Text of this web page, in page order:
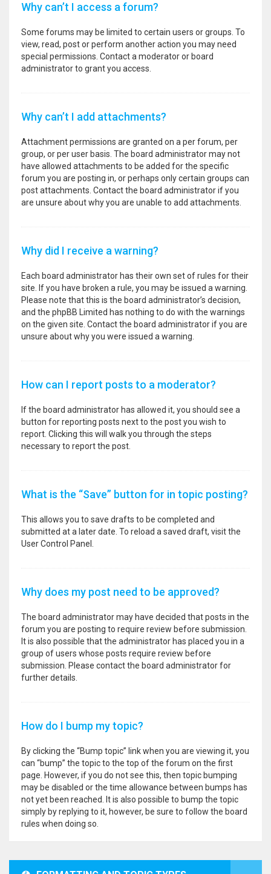
Why can’t I access a forum?
Some forums may be limited to certain users or groups. To
view, read, post or perform another action you may need
special permissions. Contact a moderator or board
administrator to grant you access.
Why can’t I add attachments?
Attachment permissions are granted on a per forum, per
group, or per user basis. The board administrator may not
have allowed attachments to be added for the specific
forum you are posting in, or perhaps only certain groups can
post attachments. Contact the board administrator if you
are unsure about why you are unable to add attachments.
Why did I receive a warning?
Each board administrator has their own set of rules for their
site. If you have broken a rule, you may be issued a warning.
Please note that this is the board administrator’s decision,
and the phpBB Limited has nothing to do with the warnings
on the given site. Contact the board administrator if you are
unsure about why you were issued a warning.
How can I report posts to a moderator?
If the board administrator has allowed it, you should see a
button for reporting posts next to the post you wish to
report. Clicking this will walk you through the steps
necessary to report the post.
What is the “Save” button for in topic posting?
This allows you to save drafts to be completed and
submitted at a later date. To reload a saved draft, visit the
User Control Panel.
Why does my post need to be approved?
The board administrator may have decided that posts in the
forum you are posting to require review before submission.
It is also possible that the administrator has placed you in a
group of users whose posts require review before
submission. Please contact the board administrator for
further details.
How do I bump my topic?
By clicking the “Bump topic” link when you are viewing it, you
can “bump” the topic to the top of the forum on the first
page. However, if you do not see this, then topic bumping
may be disabled or the time allowance between bumps has
not yet been reached. It is also possible to bump the topic
simply by replying to it, however, be sure to follow the board
rules when doing so.